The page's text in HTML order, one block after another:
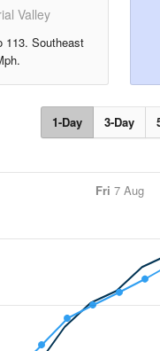
Valley
113. Southeast
1-Day 3-Day
Fri 7 Aug